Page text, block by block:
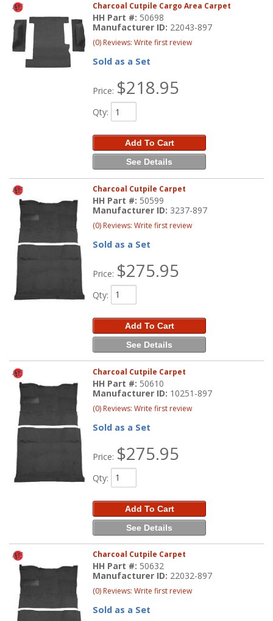
Charcoal Cutpile Cargo Area Carpet
HH Part #: 50698
Manufacturer ID: 22043-897
(0) Reviews: Write first review
Sold as a Set
Price: $218.95
Qty:
Add To Cart
See Details
Charcoal Cutpile Carpet
HH Part #: 50599
Manufacturer ID: 3237-897
(0) Reviews: Write first review
Sold as a Set
Price: $275.95
Qty:
Add To Cart
See Details
Charcoal Cutpile Carpet
HH Part #: 50610
Manufacturer ID: 10251-897
(0) Reviews: Write first review
Sold as a Set
Price: $275.95
Qty:
Add To Cart
See Details
Charcoal Cutpile Carpet
HH Part #: 50632
Manufacturer ID: 22032-897
(0) Reviews: Write first review
Sold as a Set